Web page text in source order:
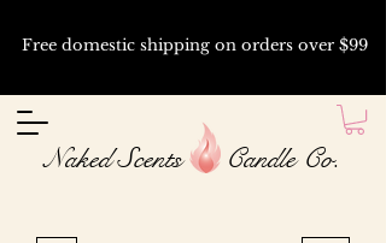
Free domestic shipping on orders over $99
Naked Scents Candle Co.